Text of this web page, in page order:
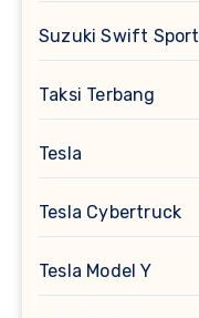
Suzuki Swift Sport
Taksi Terbang
Tesla
Tesla Cybertruck
Tesla Model Y